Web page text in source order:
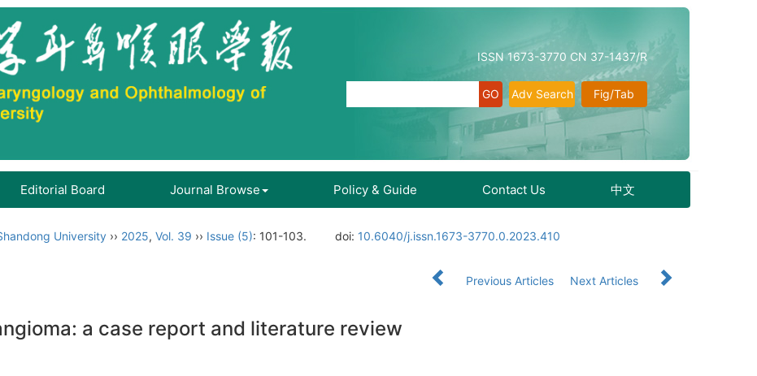
ISSN 1673-3770 CN 37-1437/R
Fig/Tab
Adv Search
Editorial Board Journal Browse Policy & Guide Contact Us 中文
University ›› 2025, Vol. 39 ›› Issue (5): 101-103. doi: 10.6040/j.issn.1673-3770.0.2023.410
Previous Articles
Next Articles
a case report and literature review